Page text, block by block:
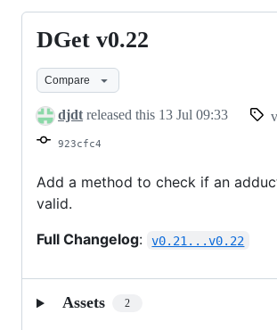
DGet
v0.22
DGet v0.22
Compare
djdt released this 13 Jul 09:33
923cfc4
Add a method to check if an
valid.
Full Changelog: v0.21...v0.22
Assets 2